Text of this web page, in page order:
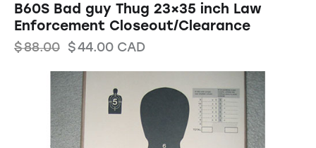
B60S Bad guy Thug 23×35 inch Law
Enforcement Closeout/Clearance
$88.00 $44.00 CAD